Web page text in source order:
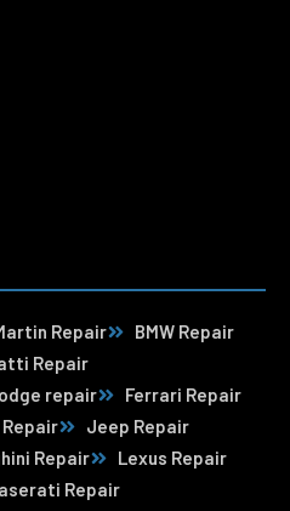
Repair
BMW Repair
Repair
repair
Ferrari Repair
Jeep Repair
Repair
Lexus Repair
Repair